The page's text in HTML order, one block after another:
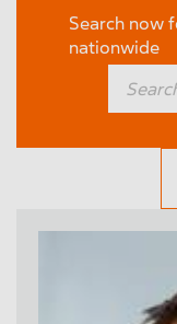
Search now
nationwide